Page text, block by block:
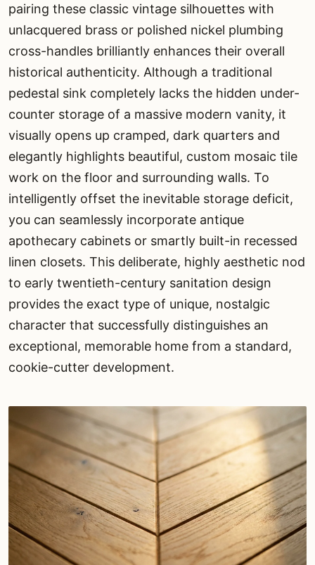
pairing these classic vintage silhouettes with
unlacquered brass or polished nickel plumbing
cross-handles brilliantly enhances their overall
historical authenticity. Although a traditional
pedestal sink completely lacks the hidden under-
counter storage of a massive modern vanity, it
visually opens up cramped, dark quarters and
elegantly highlights beautiful, custom mosaic tile
work on the floor and surrounding walls. To
intelligently offset the inevitable storage deficit,
you can seamlessly incorporate antique
apothecary cabinets or smartly built-in recessed
linen closets. This deliberate, highly aesthetic nod
to early twentieth-century sanitation design
provides the exact type of unique, nostalgic
character that successfully distinguishes an
exceptional, memorable home from a standard,
cookie-cutter development.